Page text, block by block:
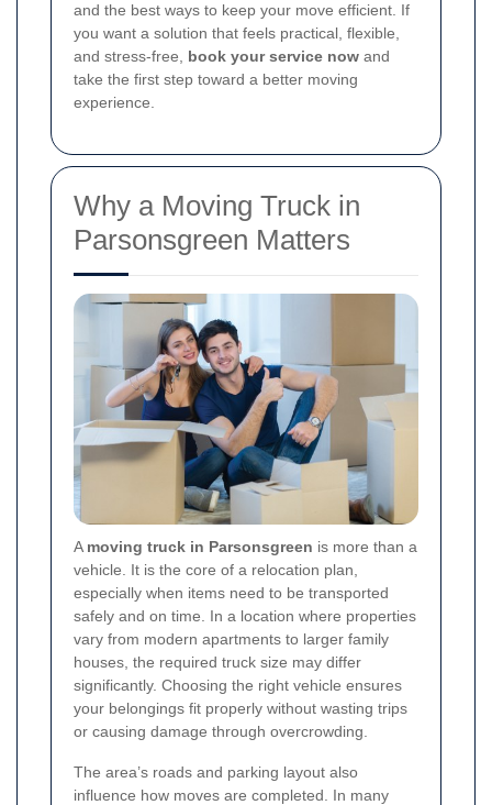
and the best ways to keep your move efficient. If
you want a solution that feels practical, flexible,
and stress-free, book your service now and
take the first step toward a better moving
experience.
Why a Moving Truck in
Parsonsgreen Matters
A moving truck in Parsonsgreen is more than a
vehicle. It is the core of a relocation plan,
especially when items need to be transported
safely and on time. In a location where properties
vary from modern apartments to larger family
houses, the required truck size may differ
significantly. Choosing the right vehicle ensures
your belongings fit properly without wasting trips
or causing damage through overcrowding.
The area’s roads and parking layout also
influence how moves are completed. In many